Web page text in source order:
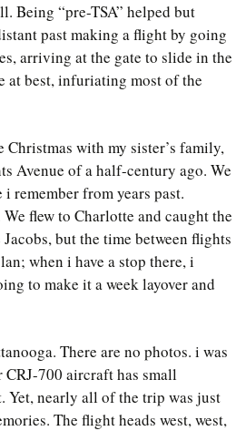
Being “pre-TSA” helped but
past making a flight by going
arriving at the gate to slide in the
best, infuriating most of the
Christmas with my sister’s family,
Avenue of a half-century ago. We
remember from years past.
flew to Charlotte and caught the
but the time between flights
when i have a stop there, i
to make it a week layover and
There are no photos. i was
CRJ-700 aircraft has small
Yet, nearly all of the trip was just
The flight heads west, west,